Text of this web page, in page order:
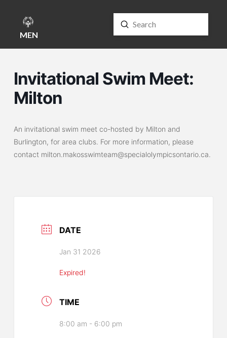
MENU Search
Submit
Invitational Swim Meet:
Milton
An invitational swim meet co-hosted by Milton and
Burlington, for area clubs. For more information, please
contact milton.makosswimteam@specialolympicsontario.ca.
DATE
Jan 31 2026
Expired!
TIME
8:00 am - 6:00 pm